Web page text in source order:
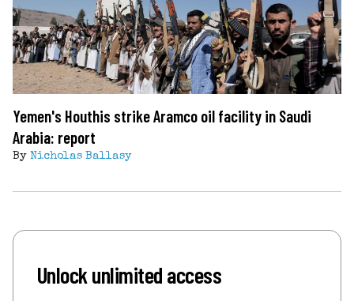
Yemen's Houthis strike Aramco oil facility in Saudi
Arabia: report
By Nicholas Ballasy
Unlock unlimited access